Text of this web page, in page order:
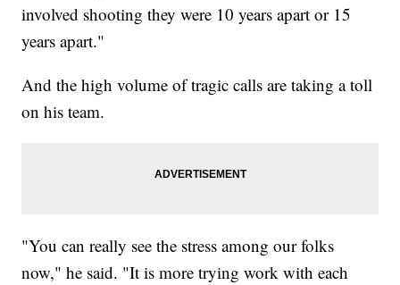
involved shooting they were 10 years apart or 15
years apart."
And the high volume of tragic calls are taking a toll
on his team.
"You can really see the stress among our folks
now," he said. "It is more trying work with each